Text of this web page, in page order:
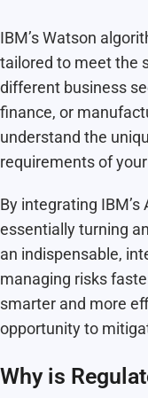
IBM’s Watson
tailored to meet the
different business
finance, or
understand the
requirements of
By integrating IBM’s
essentially turning
an indispensable,
managing risks
smarter and more
opportunity to
Why is